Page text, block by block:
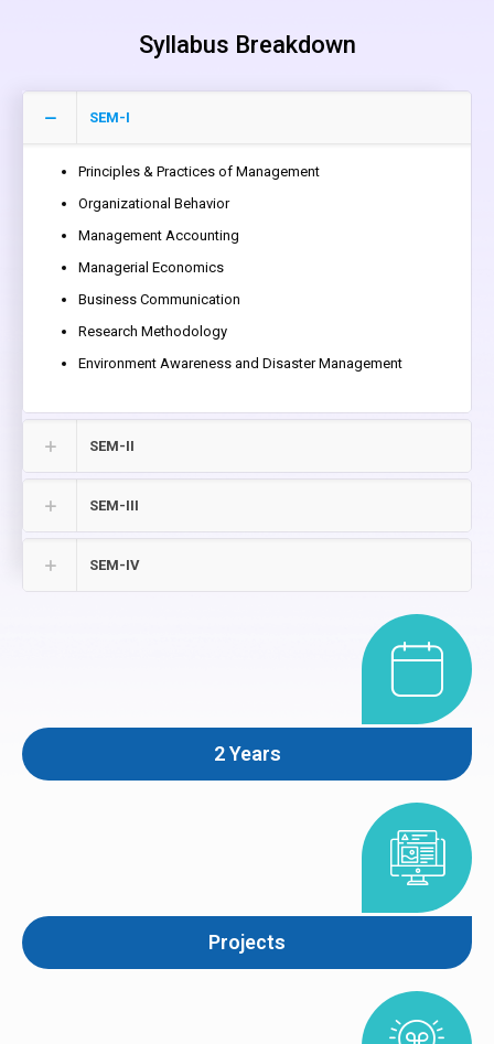
Syllabus Breakdown
SEM-I
Principles & Practices of Management
Organizational Behavior
Management Accounting
Managerial Economics
Business Communication
Research Methodology
Environment Awareness and Disaster Management
SEM-II
SEM-III
SEM-IV
2 Years
Projects